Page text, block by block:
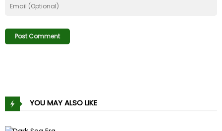
YOU MAY ALSO LIKE